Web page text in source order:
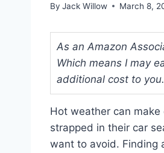
By Jack Willow March 8,
As an Amazon
Which means I may
additional cost to you.
Hot weather can
strapped in their car
want to avoid. Finding